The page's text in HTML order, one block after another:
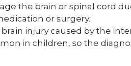
the brain or spinal cord
or surgery.
brain injury caused by the
in children, so the